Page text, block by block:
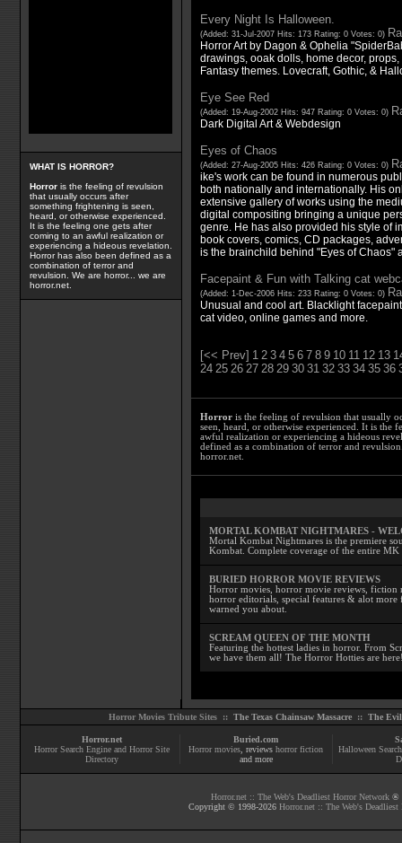
WHAT IS HORROR?
Horroris the feeling of revulsion
that usually occurs after
something frightening is seen,
heard, or otherwise experienced.
It is the feeling one gets after
coming to an awful realization or
experiencing a hideous revelation.
Horror has also been defined as a
combination of terror and
revulsion. We are horror... we are
horror.net.
Every Night Is Halloween.
(Added: 31-Jul-2007 Hits: 173 Rating: 0 Votes: 0)
Horror Art by Dagon & Ophelia
drawings, ooak dolls, home decor, props,
Fantasy themes. Lovecraft, Gothic, &
Eye See Red
(Added: 19-Aug-2002 Hits: 947 Rating: 0 Votes: 0)
Dark Digital Art & Webdesign
Eyes of Chaos
(Added: 27-Aug-2005 Hits: 426 Rating: 0 Votes: 0)
ike's work can be found in numerous
both nationally and internationally. His
extensive gallery of works using the
digital compositing bringing a unique
genre. He has also provided his style of
book covers, comics, CD packages,
is the brainchild behind "Eyes of Chaos"
Facepaint & Fun with Talking cat
(Added: 1-Dec-2006 Hits: 233 Rating: 0 Votes: 0)
Unusual and cool art. Blacklight
cat video, online games and more.
[<< Prev] 1 2 3 4 5 6 7 8 9 10 11 12 13
24 25 26 27 28 29 30 31 32 33 34 35 36
Horroris the feeling of revulsion that usually
seen, heard, or otherwise experienced. It is the
awful realization or experiencing a hideous
defined as a combination of terror and
horror.net.
MORTAL KOMBAT NIGHTMARES -
Mortal Kombat Nightmares is the premiere
Kombat. Complete coverage of the entire MK
BURIED HORROR MOVIE REVIEWS
Horror movies, horror movie reviews, fiction
horror editorials, special features & alot
warned you about.
SCREAM QUEEN OF THE MONTH
Featuring the hottest ladies in horror. From
we have them all! The Horror Hotties are
Horror Movies Tribute Sites :: The Texas Chainsaw Massacre:: The Evil
Horror.net
Horror Search Engine and Horror Site
Directory
Buried.com
Horror movies , reviews horror fiction
and more
Halloween
Horror.net :: The Web's Deadliest Horror Network ®
Copyright © 1998-2026 Horror.net :: The Web's